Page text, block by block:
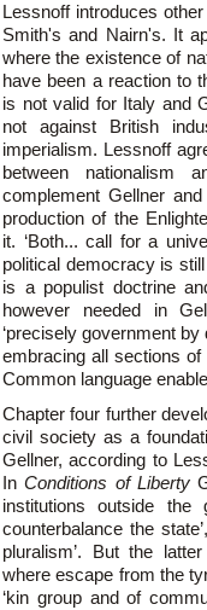
Lessnoff introduces
Smith's and Nairn's. It
where the existence of
have been a reaction to
is not valid for Italy and
not against British
imperialism. Lessnoff
between nationalism
complement Gellner
production of the
it. ‘Both... call for a
political democracy is
is a populist doctrine
however needed in
‘precisely government
embracing all sections of
Common language
Chapter four further
civil society as a
Gellner, according to
InConditions of Liberty
institutions outside the
counterbalance the
pluralism’. But the
where escape from the
‘kin group and of